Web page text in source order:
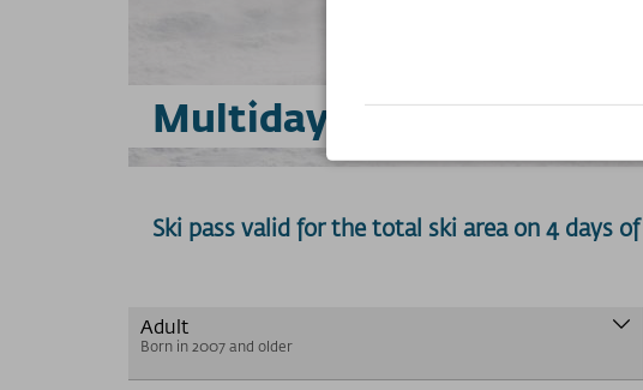
Multiday Selection Ski-
Ski pass valid for the total ski area on 4 days
Adult
Born in 2007 and older